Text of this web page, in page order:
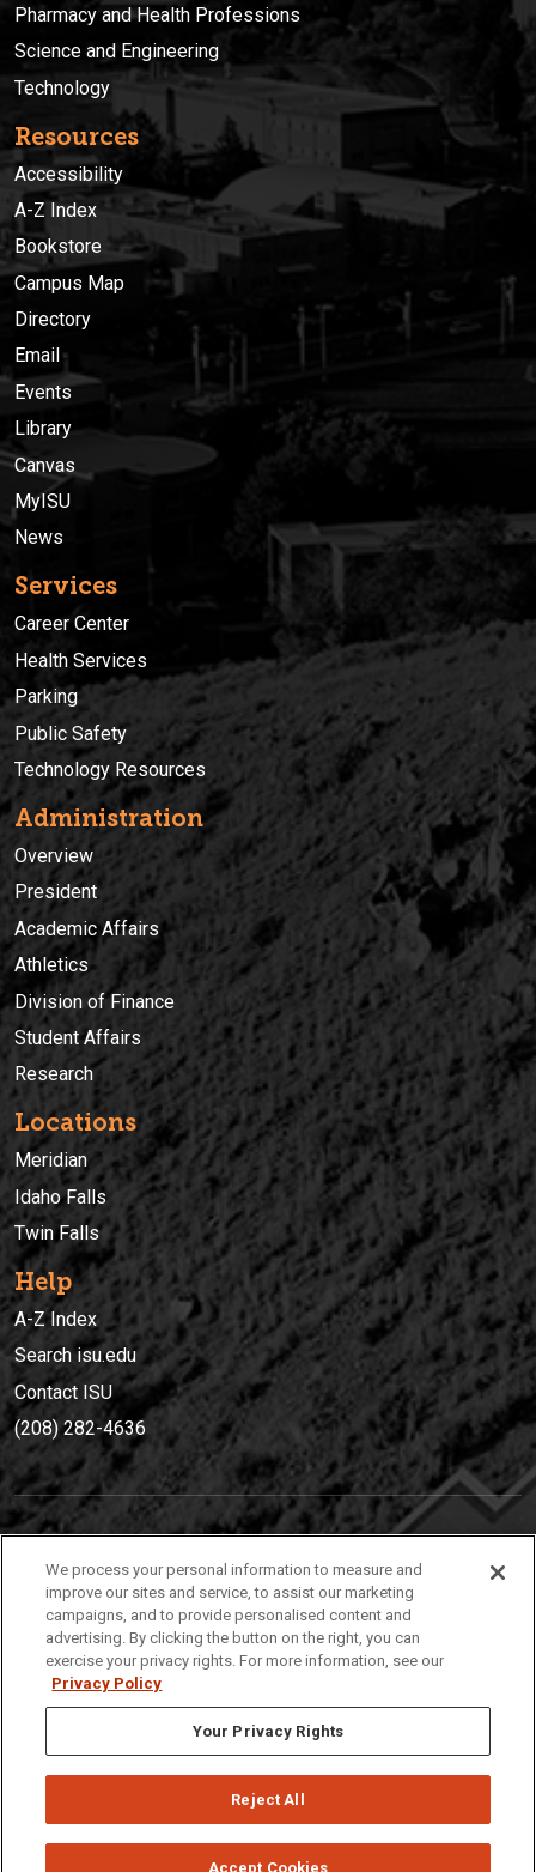
Pharmacy and Health Professions
Science and Engineering
Technology
Resources
Accessibility
A-Z Index
Bookstore
Campus Map
Directory
Email
Events
Library
Canvas
MyISU
News
Services
Career Center
Health Services
Parking
Public Safety
Technology Resources
Administration
Overview
President
Academic Affairs
Athletics
Division of Finance
Student Affairs
Research
Locations
Meridian
Idaho Falls
Twin Falls
Help
A-Z Index
Search isu.edu
Contact ISU
(208) 282-4636
(208) 282-4636
921 South 8th Avenue | Pocatello, Idaho, 83209
Privacy Policies © 2026 Idaho State University
We process your personal information to measure and
improve our sites and service, to assist our marketing
campaigns, and to provide personalised content and
advertising. By clicking the button on the right, you can
exercise your privacy rights. For more information, see our
Privacy Policy
Your Privacy Rights
Reject All
Accept Cookies